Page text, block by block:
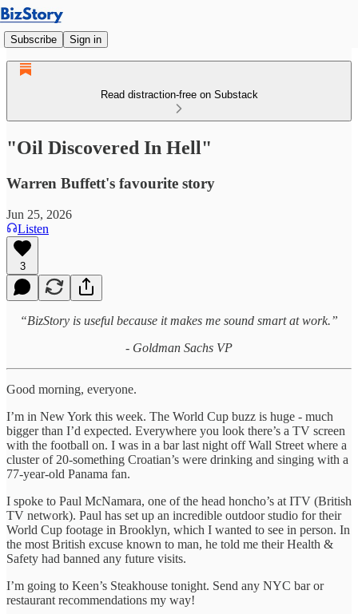
Subscribe Sign in
Read distraction-free on Substack
"Oil Discovered In Hell"
Warren Buffett's favourite story
Jun 25, 2026
Listen
3
“BizStory is useful because it makes me sound smart at work.”
- Goldman Sachs VP
Good morning, everyone.
I’m in New York this week. The World Cup buzz is huge - much
bigger than I’d expected. Everywhere you look there’s a TV screen
with the football on. I was in a bar last night off Wall Street where a
cluster of 20-something Croatian’s were drinking and singing with a
77-year-old Panama fan.
I spoke to Paul McNamara, one of the head honcho’s at ITV (British
TV network). Paul has set up an incredible outdoor studio for their
World Cup footage in Brooklyn, which I wanted to see in person. In
the most British excuse known to man, he told me their Health &
Safety had banned any future visits.
I’m going to Keen’s Steakhouse tonight. Send any NYC bar or
restaurant recommendations my way!